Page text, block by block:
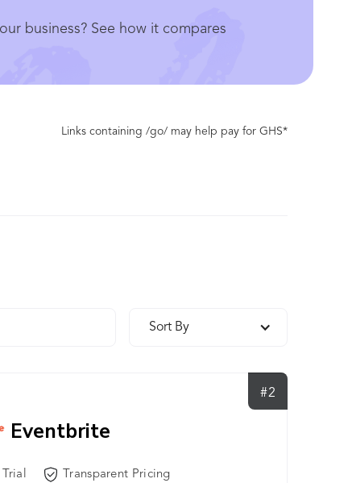
business? See how it compares
Links containing /go/ may help pay for GHS*
Sort By
#2
Eventbrite
Trial Transparent Pricing